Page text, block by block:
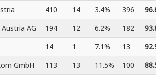
410 14 3.4% 396
AG 194 12 6.2% 182
14 1 7.1% 13
GmbH 113 13 11.5% 100